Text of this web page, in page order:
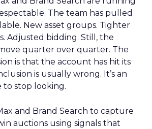
The team has pulled
New asset groups. Tighter
Adjusted bidding. Still, the
quarter over quarter. The
is that the account has hit its
is usually wrong. It’s an
to stop looking.
and Brand Search to capture
auctions using signals that